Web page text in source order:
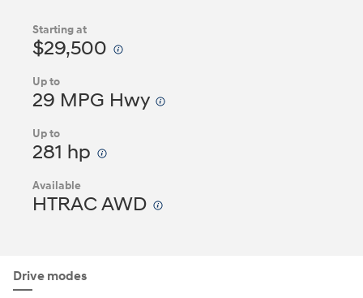
Starting at
$29,500
Up to
29 MPG Hwy
Up to
281 hp
Available
HTRAC AWD
Drive modes